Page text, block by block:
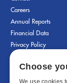
Careers
Annual Reports
Financial Data
Privacy Policy
Choose
We use cookies